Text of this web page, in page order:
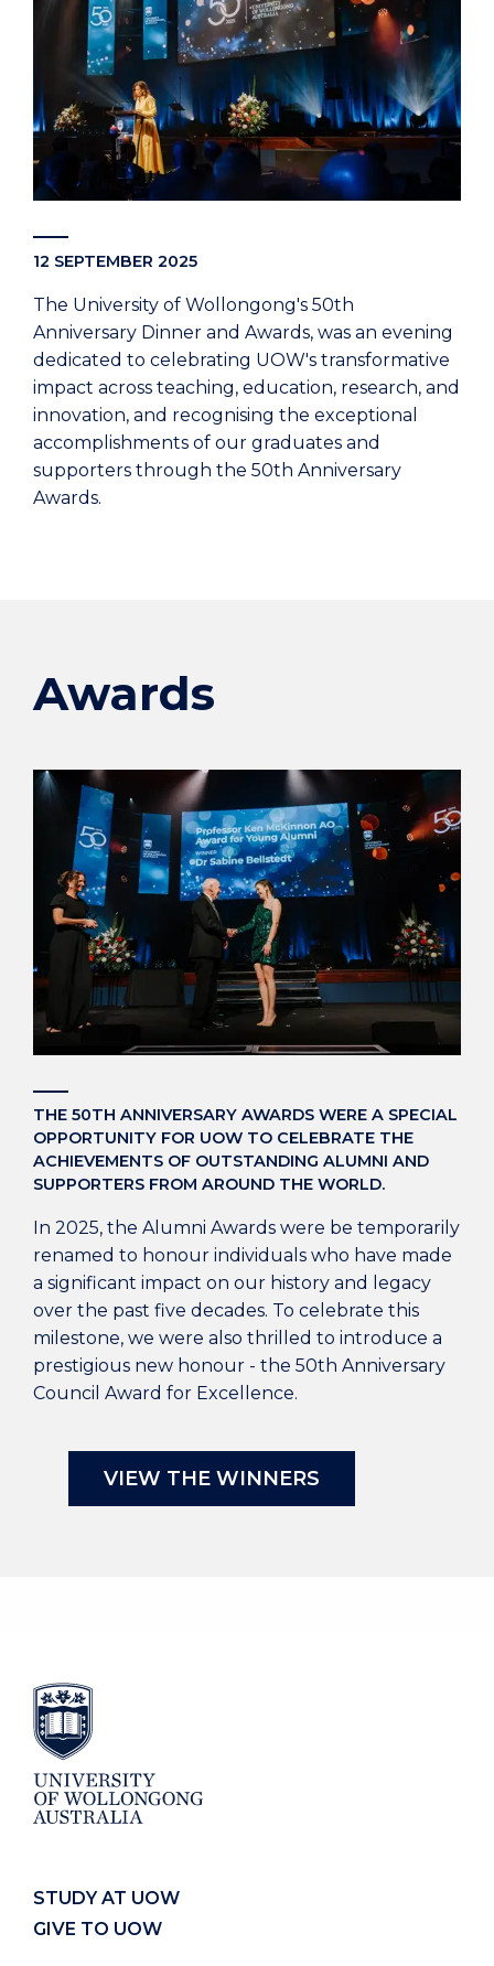
12 SEPTEMBER 2025
The University of Wollongong's 50th
Anniversary Dinner and Awards, was an evening
dedicated to celebrating UOW's transformative
impact across teaching, education, research, and
innovation, and recognising the exceptional
accomplishments of our graduates and
supporters through the 50th Anniversary
Awards.
Awards
THE 50TH ANNIVERSARY AWARDS WERE A SPECIAL
OPPORTUNITY FOR UOW TO CELEBRATE THE
ACHIEVEMENTS OF OUTSTANDING ALUMNI AND
SUPPORTERS FROM AROUND THE WORLD.
In 2025, the Alumni Awards were be temporarily
renamed to honour individuals who have made
a significant impact on our history and legacy
over the past five decades. To celebrate this
milestone, we were also thrilled to introduce a
prestigious new honour - the 50th Anniversary
Council Award for Excellence.
VIEW THE WINNERS
STUDY AT UOW
GIVE TO UOW